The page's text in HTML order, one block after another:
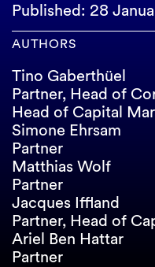
Published: 28
AUTHORS
Tino Gaberthüel
Partner, Head of
Head of Capital
Simone Ehrsam
Partner
Matthias Wolf
Partner
Jacques Iffland
Partner, Head of
Ariel Ben Hattar
Partner